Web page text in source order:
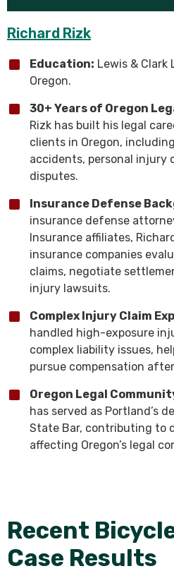
Richard Rizk
Education: Lewis & Clark
Oregon.
30+ Years of Oregon
Rizk has built his legal
clients in Oregon,
accidents, personal injury
disputes.
Insurance Defense
insurance defense
Insurance affiliates,
insurance companies
claims, negotiate
injury lawsuits.
Complex Injury Claim
handled high-exposure
complex liability issues,
pursue compensation
Oregon Legal
has served as Portland’s
State Bar, contributing to
affecting Oregon’s legal
Recent
Case Results